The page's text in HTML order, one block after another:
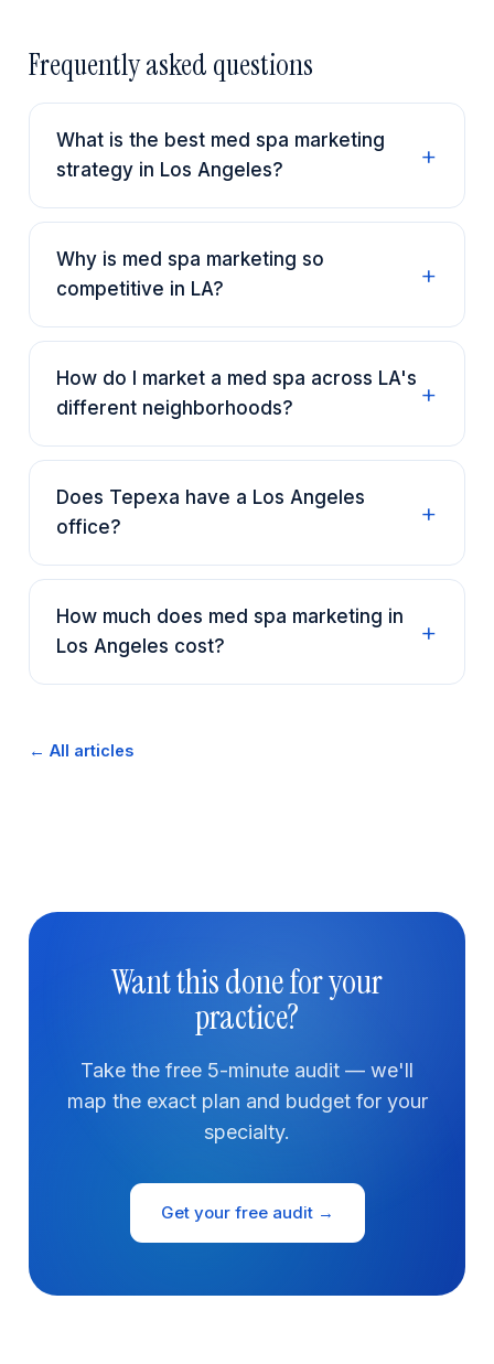
Frequently asked questions
What is the best med spa marketing
strategy in Los Angeles?
Why is med spa marketing so
competitive in LA?
How do I market a med spa across LA's
different neighborhoods?
Does Tepexa have a Los Angeles
office?
How much does med spa marketing in
Los Angeles cost?
← All articles
Want this done for your
practice?
Take the free 5-minute audit — we'll
map the exact plan and budget for your
specialty.
Get your free audit →